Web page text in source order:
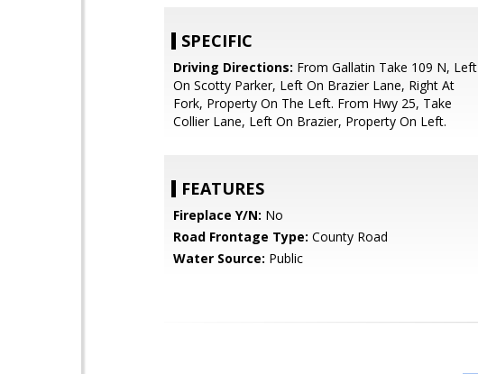
SPECIFIC
Driving Directions: From Gallatin Take 109 N, Left
On Scotty Parker, Left On Brazier Lane, Right At
Fork, Property On The Left. From Hwy 25, Take
Collier Lane, Left On Brazier, Property On Left.
FEATURES
Fireplace Y/N: No
Road Frontage Type: County Road
Water Source: Public